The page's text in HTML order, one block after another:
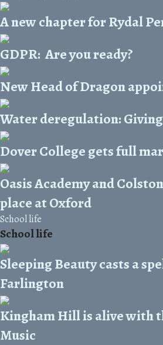
A new chapter for Rydal
GDPR: Are you ready?
New Head of Dragon
Water deregulation:
Dover College gets full
Oasis Academy and
place at Oxford
School life
School life
Sleeping Beauty casts a
Farlington
Kingham Hill is alive with
Music